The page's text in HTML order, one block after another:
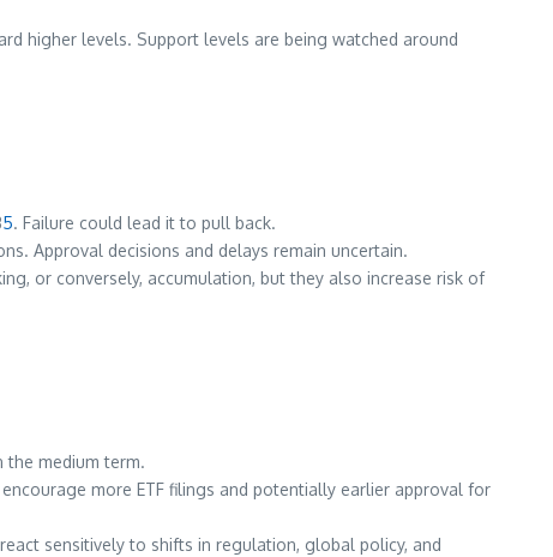
higher levels. Support levels are being watched around
5. Failure could lead it to pull back.
Approval decisions and delays remain uncertain.
or conversely, accumulation, but they also increase risk of
the medium term.
more ETF filings and potentially earlier approval for
sensitively to shifts in regulation, global policy, and